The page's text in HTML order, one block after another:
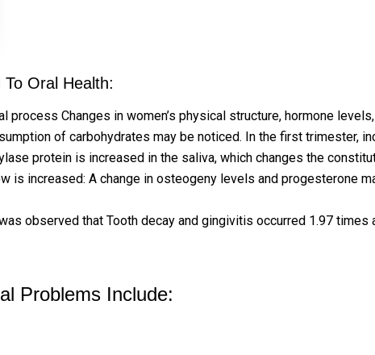
Oral Health:
process Changes in women’s physical structure, hormone levels,
of carbohydrates may be noticed. In the first trimester,
protein is increased in the saliva, which changes the
is increased: A change in osteogeny levels and progesterone
observed that Tooth decay and gingivitis occurred 1.97
Problems Include: